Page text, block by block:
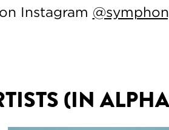
Instagram
(IN